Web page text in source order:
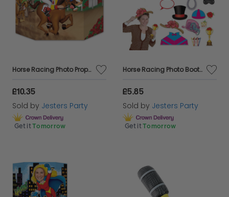
Horse Racing Photo Prop - 37" x 25"
£10.35
Sold by Jesters Party
Get it Tomorrow
Horse Racing Photo Booth Fun Signs
£5.85
Sold by Jesters Party
Get it Tomorrow